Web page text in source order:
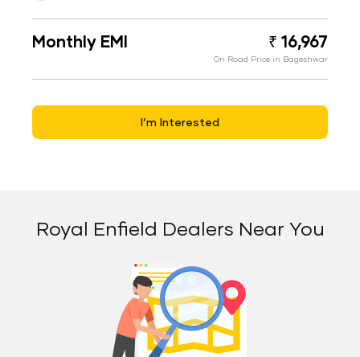
Monthly EMI ₹ 16,967
On Road Price in Bageshwar
I’m Interested
Royal Enfield Dealers Near You